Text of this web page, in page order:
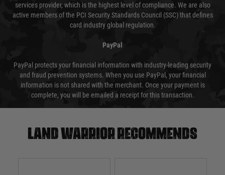
services provider, which is the highest level of compliance. We are also
active members of the PCI Security Standards Council (SSC) that defines
card industry global regulation.
PayPal
PayPal protects your financial information with industry-leading security
and fraud prevention systems. When you use PayPal, your financial
information is not shared with the merchant. Once your payment is
complete, you will be emailed a receipt for this transaction.
Land warrior recommends